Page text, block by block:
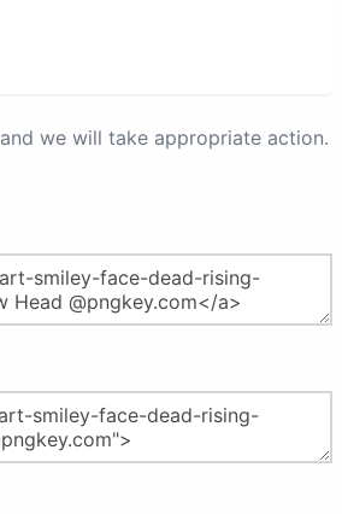
and we will take appropriate action.